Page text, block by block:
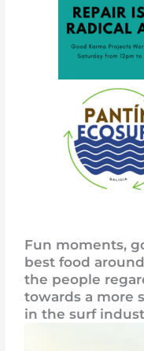
Fun moments,
best food
the people
towards a more
in the surf